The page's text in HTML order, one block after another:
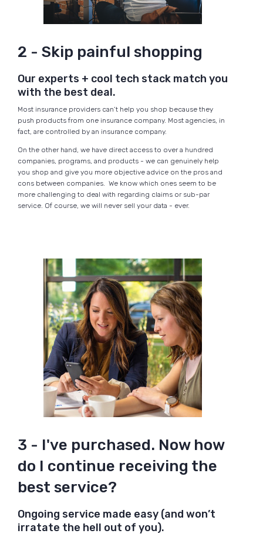
2 - Skip painful shopping
Our experts + cool tech stack match you
with the best deal.
Most insurance providers can’t help you shop because they
push products from one insurance company. Most agencies, in
fact, are controlled by an insurance company.
On the other hand, we have direct access to over a hundred
companies, programs, and products - we can genuinely help
you shop and give you more objective advice on the pros and
cons between companies. We know which ones seem to be
more challenging to deal with regarding claims or sub-par
service. Of course, we will never sell your data - ever.
3 - I've purchased. Now how
do I continue receiving the
best service?
Ongoing service made easy (and won’t
irratate the hell out of you).